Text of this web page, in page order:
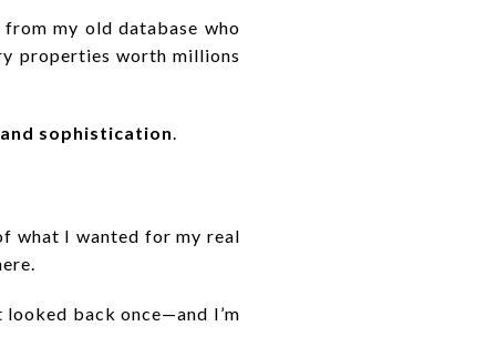
from my old database who
properties worth millions
sophistication.
what I wanted for my real
looked back once—and I’m